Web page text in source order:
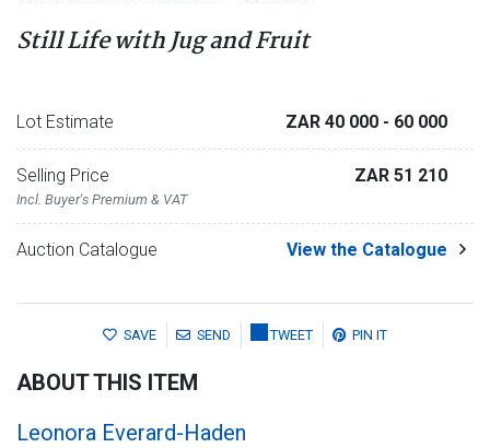
Still Life with Jug and Fruit
Lot Estimate ZAR 40 000 - 60 000
Selling Price
Incl. Buyer's Premium & VAT
ZAR 51 210
Auction Catalogue View the Catalogue
SAVE SEND TWEET PIN IT
ABOUT THIS ITEM
Leonora Everard-Haden